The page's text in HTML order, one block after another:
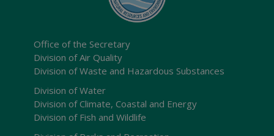
Office of the Secretary
Division of Air Quality
Division of Waste and Hazardous Substances
Division of Water
Division of Climate, Coastal and Energy
Division of Fish and Wildlife